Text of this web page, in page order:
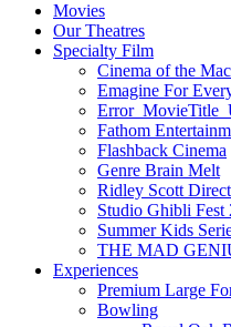
Movies
Our Theatres
Specialty Film
Cinema of the
Emagine For
Fathom
Flashback Cinema
Genre Brain Melt
Ridley Scott
Studio Ghibli Fest
Summer Kids
THE MAD
Experiences
Premium Large
Bowling